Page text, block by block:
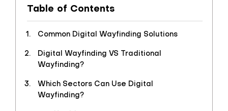
Table of Contents
Common Digital Wayfinding Solutions
Digital Wayfinding VS Traditional
Wayfinding?
Which Sectors Can Use Digital
Wayfinding?